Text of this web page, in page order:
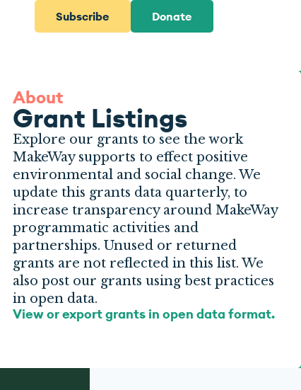
Subscribe Donate
About
Grant Listings
Explore our grants to see the work
MakeWay supports to effect positive
environmental and social change. We
update this grants data quarterly, to
increase transparency around MakeWay
programmatic activities and
partnerships. Unused or returned
grants are not reflected in this list. We
also post our grants using best practices
in open data.
View or export grants in open data format.